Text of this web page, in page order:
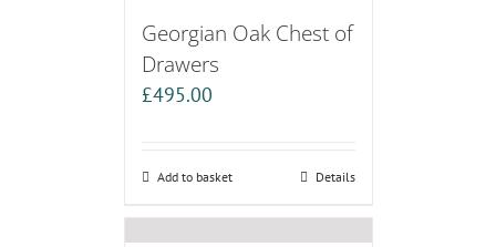
Georgian Oak Chest of
Drawers
£495.00
Add to basket Details